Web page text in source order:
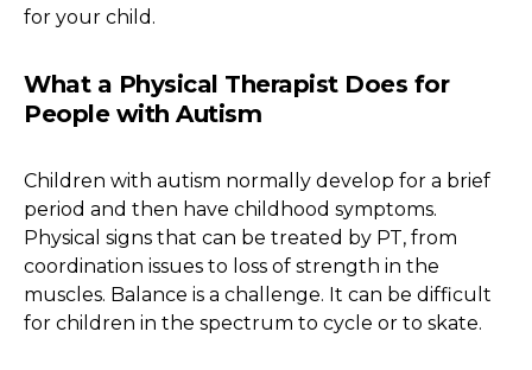
for your child.
What a Physical Therapist Does for
People with Autism
Children with autism normally develop for a brief
period and then have childhood symptoms.
Physical signs that can be treated by PT, from
coordination issues to loss of strength in the
muscles. Balance is a challenge. It can be difficult
for children in the spectrum to cycle or to skate.